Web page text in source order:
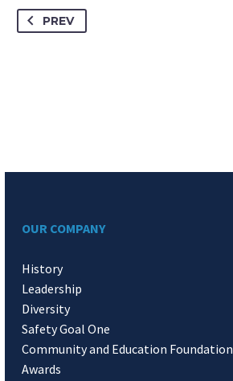
PREV
OUR COMPANY
History
Leadership
Diversity
Safety Goal One
Community and Education Foundation
Awards